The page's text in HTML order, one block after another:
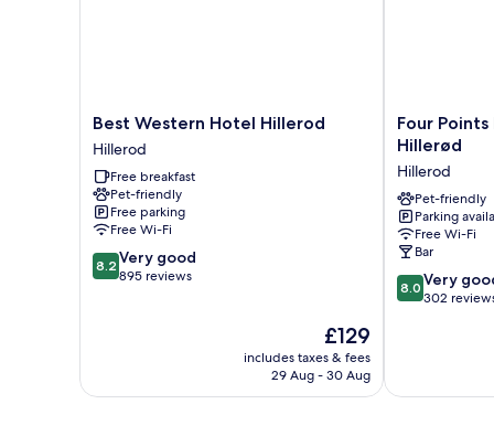
Best
Western
Hotel
Hillerod
Hillerod
Best Western Hotel Hillerod
Hillerod
Free breakfast
Pet-friendly
Free parking
Free Wi-Fi
8.2
out
reviews
8.2 Very good
895 reviews
The
price
is
£129
includes taxes & fees
29 Aug - 30 Aug
Four
Points
by
Sheraton
Hillerød
Hillerod
Four
Hillerød
Hillerod
Pet-friendly
Parking
Free Wi-Fi
Bar
8.0
out
302
8.0 Very
302